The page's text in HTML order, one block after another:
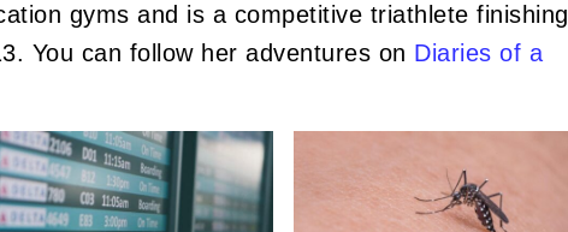
gyms and is a competitive triathlete finishing
You can follow her adventures on Diaries of a